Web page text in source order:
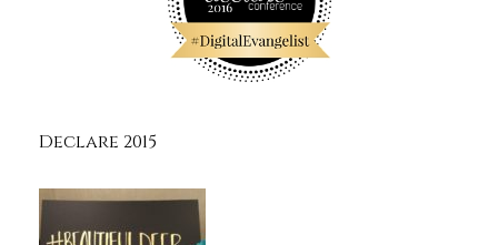
Declare 2015